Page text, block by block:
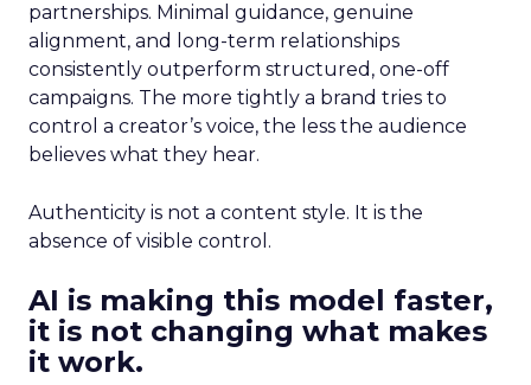
partnerships. Minimal guidance, genuine
alignment, and long-term relationships
consistently outperform structured, one-off
campaigns. The more tightly a brand tries to
control a creator’s voice, the less the audience
believes what they hear.
Authenticity is not a content style. It is the
absence of visible control.
AI is making this model faster,
it is not changing what makes
it work.